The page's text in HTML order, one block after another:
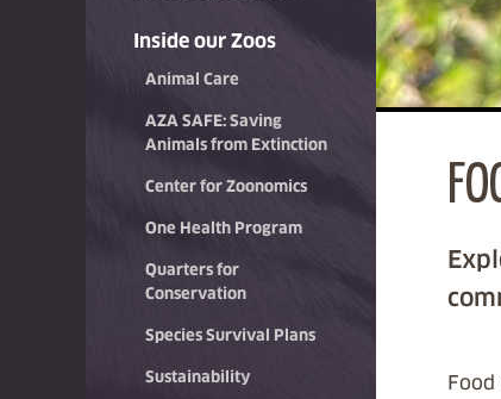
Inside our Zoos
Animal Care
AZA SAFE: Saving
Animals from Extinction
Center for Zoonomics
One Health Program
Quarters for
Conservation
Species Survival Plans
Sustainability
Food